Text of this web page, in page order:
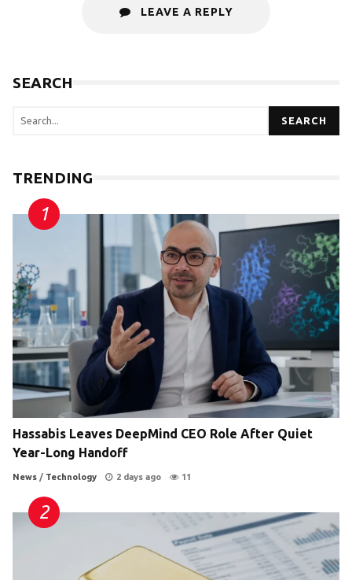
LEAVE A REPLY
SEARCH
SEARCH
TRENDING
Hassabis Leaves DeepMind CEO Role After Quiet
Year-Long Handoff
News / Technology 2 days ago 11